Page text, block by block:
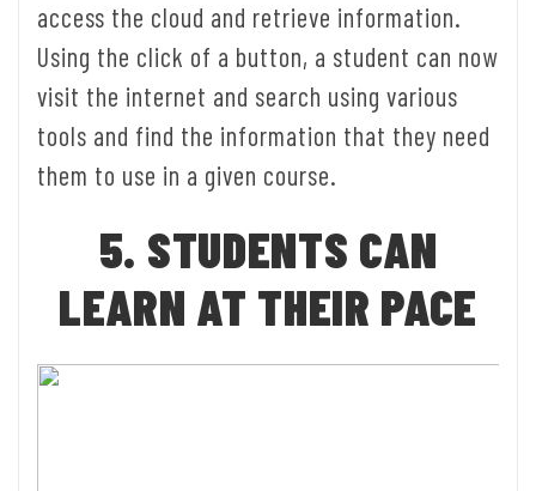
access the cloud and retrieve information.
Using the click of a button, a student can now
visit the internet and search using various
tools and find the information that they need
them to use in a given course.
5. STUDENTS CAN
LEARN AT THEIR PACE